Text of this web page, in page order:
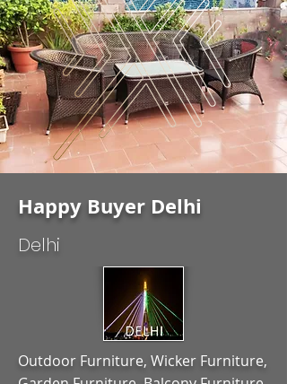
Happy Buyer Delhi
Delhi
Outdoor Furniture, Wicker Furniture,